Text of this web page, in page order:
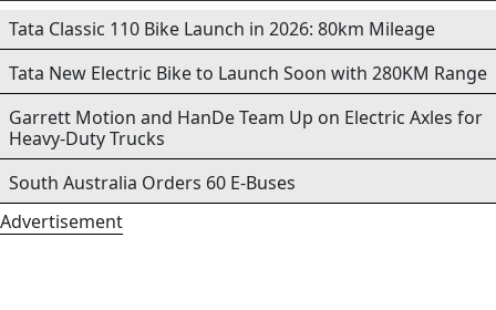
Tata Classic 110 Bike Launch in 2026: 80km Mileage
Tata New Electric Bike to Launch Soon with 280KM Range
Garrett Motion and HanDe Team Up on Electric Axles for
Heavy-Duty Trucks
South Australia Orders 60 E-Buses
Advertisement